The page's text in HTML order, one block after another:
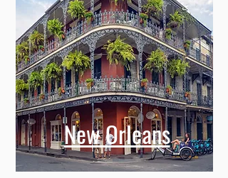
New Orleans